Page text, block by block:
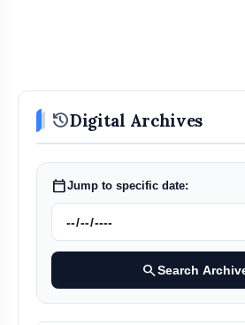
historyDigital Archives
calendar_todayJump to specific date:
searchSearch